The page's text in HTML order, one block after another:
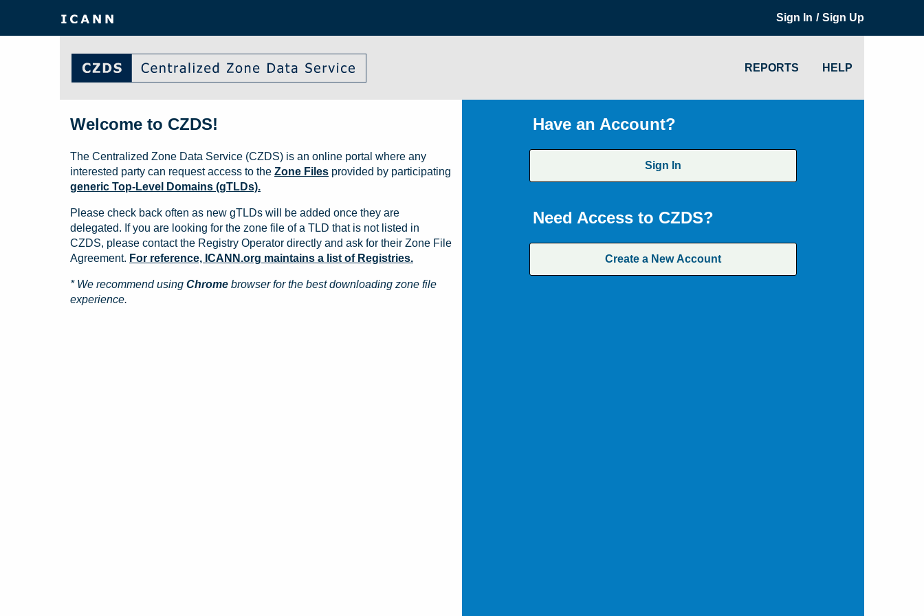
Sign In / Sign Up
REPORTS HELP
Have an Account?
Sign In
Need Access to CZDS?
Create a New Account
Welcome to CZDS!
The Centralized Zone Data Service (CZDS) is an online portal where any
interested party can request access to the Zone Files provided by participating
generic Top-Level Domains (gTLDs).
Please check back often as new gTLDs will be added once they are
delegated. If you are looking for the zone file of a TLD that is not listed in
CZDS, please contact the Registry Operator directly and ask for their Zone File
Agreement. For reference, ICANN.org maintains a list of Registries.
* We recommend using Chrome browser for the best downloading zone file
experience.